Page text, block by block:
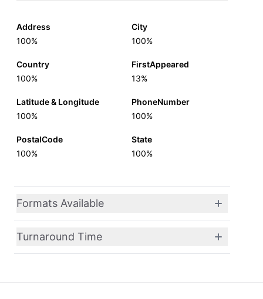
Address
100%
City
100%
Country
100%
FirstAppeared
13%
Latitude & Longitude
100%
PhoneNumber
100%
PostalCode
100%
State
100%
Formats Available
Turnaround Time